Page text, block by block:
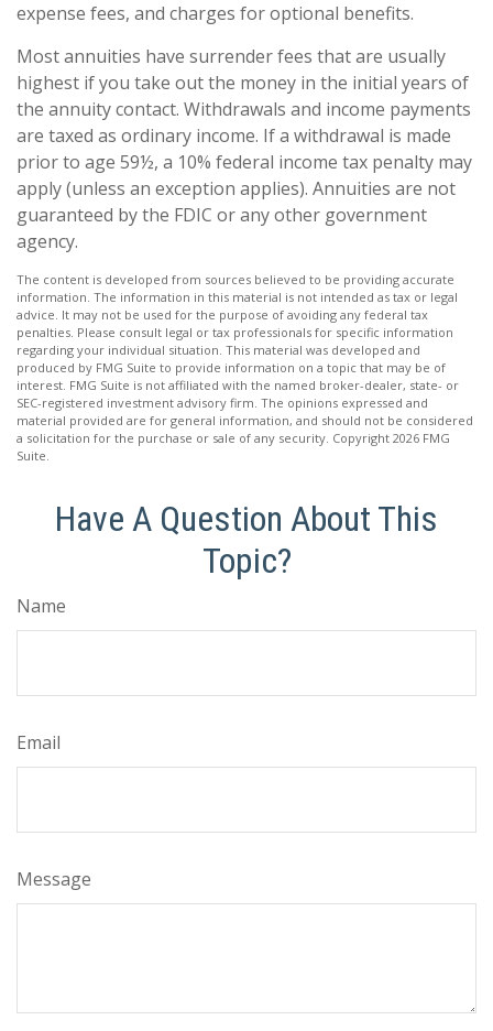
expense fees, and charges for optional benefits.
Most annuities have surrender fees that are usually
highest if you take out the money in the initial years of
the annuity contact. Withdrawals and income payments
are taxed as ordinary income. If a withdrawal is made
prior to age 59½, a 10% federal income tax penalty may
apply (unless an exception applies). Annuities are not
guaranteed by the FDIC or any other government
agency.
The content is developed from sources believed to be providing accurate
information. The information in this material is not intended as tax or legal
advice. It may not be used for the purpose of avoiding any federal tax
penalties. Please consult legal or tax professionals for specific information
regarding your individual situation. This material was developed and
produced by FMG Suite to provide information on a topic that may be of
interest. FMG Suite is not affiliated with the named broker-dealer, state- or
SEC-registered investment advisory firm. The opinions expressed and
material provided are for general information, and should not be considered
a solicitation for the purchase or sale of any security. Copyright 2026 FMG
Suite.
Have A Question About This
Topic?
Name
Email
Message